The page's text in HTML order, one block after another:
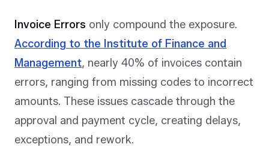
Invoice Errors only compound the exposure.
According to the Institute of Finance and
Management, nearly 40% of invoices contain
errors, ranging from missing codes to incorrect
amounts. These issues cascade through the
approval and payment cycle, creating delays,
exceptions, and rework.